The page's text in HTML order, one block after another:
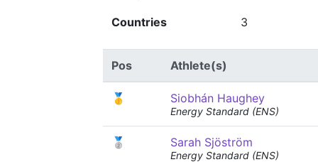
Countries 3
Pos Athlete(s)
🥇 Siobhán Haughey
Energy Standard (ENS)
🥈 Sarah Sjöström
Energy Standard (ENS)